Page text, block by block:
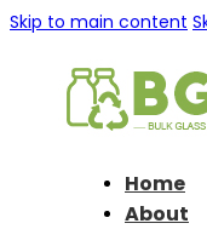
Skip to main content
Home
About